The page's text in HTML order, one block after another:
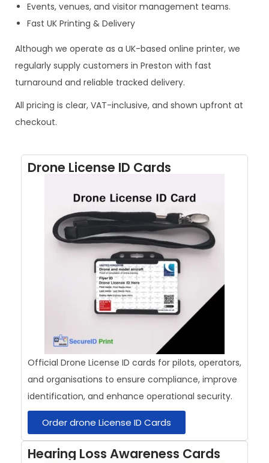
Events, venues, and visitor management teams.
Fast UK Printing & Delivery
Although we operate as a UK-based online printer, we
regularly supply customers in Preston with fast
turnaround and reliable tracked delivery.
All pricing is clear, VAT-inclusive, and shown upfront at
checkout.
Drone License ID Cards
Official Drone License ID cards for pilots, operators,
and organisations to ensure compliance, improve
identification, and enhance operational security.
Order drone License ID Cards
Hearing Loss Awareness Cards